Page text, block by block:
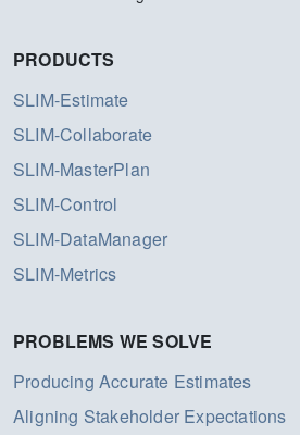
PRODUCTS
SLIM-Estimate
SLIM-Collaborate
SLIM-MasterPlan
SLIM-Control
SLIM-DataManager
SLIM-Metrics
PROBLEMS WE SOLVE
Producing Accurate Estimates
Aligning Stakeholder Expectations